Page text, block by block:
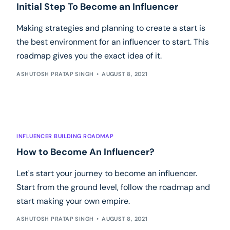
Initial Step To Become an Influencer
Making strategies and planning to create a start is
the best environment for an influencer to start. This
roadmap gives you the exact idea of it.
ASHUTOSH PRATAP SINGH AUGUST 8, 2021
INFLUENCER BUILDING ROADMAP
How to Become An Influencer?
Let's start your journey to become an influencer.
Start from the ground level, follow the roadmap and
start making your own empire.
ASHUTOSH PRATAP SINGH AUGUST 8, 2021